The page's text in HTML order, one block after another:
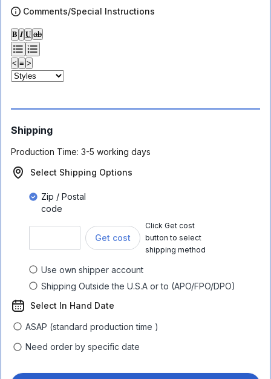
Comments/Special Instructions
𝐁 𝑰 𝐔 ab
< ≡ >
Shipping
Production Time: 3-5 working days
Select Shipping Options
Zip / Postal
code
Get cost
Click Get cost
button to select
shipping method
Use own shipper account
Shipping Outside the U.S.A or to (APO/FPO/DPO)
Select In Hand Date
ASAP (standard production time )
Need order by specific date